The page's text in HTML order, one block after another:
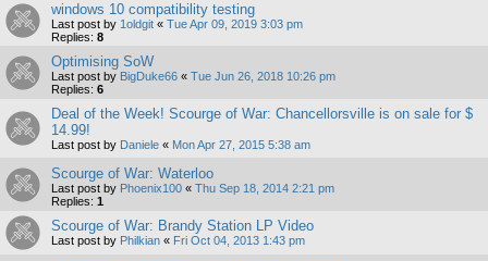
windows 10 compatibility testing
Last post by 1oldgit « Tue Apr 09, 2019 3:03 pm
Replies: 8
Optimising SoW
Last post by BigDuke66 « Tue Jun 26, 2018 10:26 pm
Replies: 6
Deal of the Week! Scourge of War: Chancellorsville is on sale for $
14.99!
Last post by Daniele « Mon Apr 27, 2015 5:38 am
Scourge of War: Waterloo
Last post by Phoenix100 « Thu Sep 18, 2014 2:21 pm
Replies: 1
Scourge of War: Brandy Station LP Video
Last post by Philkian « Fri Oct 04, 2013 1:43 pm